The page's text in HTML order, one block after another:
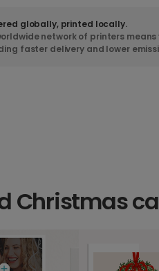
globally, printed locally.
network of printers
faster delivery and lower
Christmas